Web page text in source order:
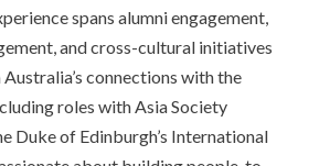
spans alumni engagement,
and cross-cultural initiatives
connections with the
roles with Asia Society
Duke of Edinburgh’s International